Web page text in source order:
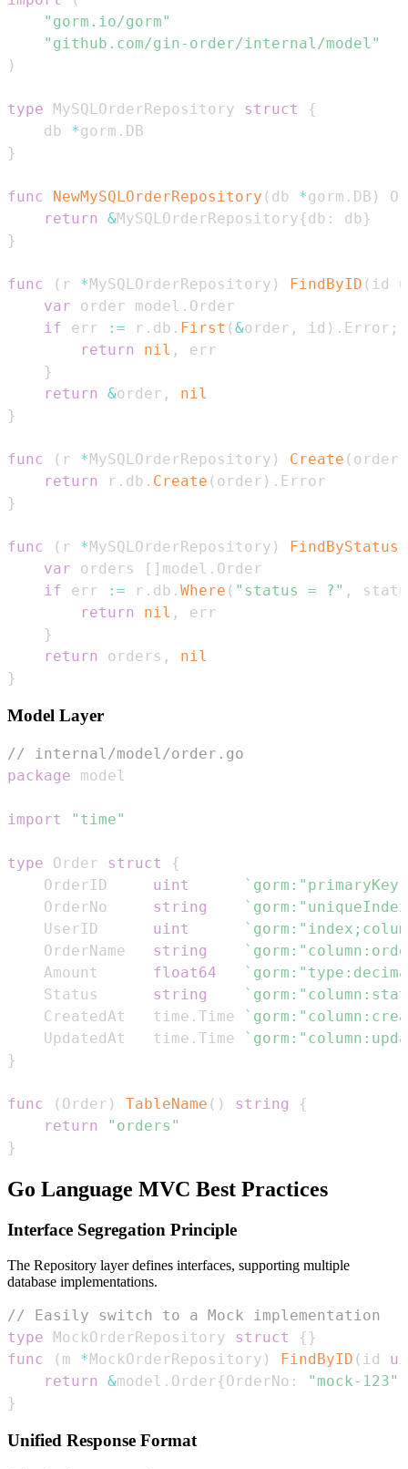
"gorm.io/gorm"
"github.com/gin-order/internal/model"
)
type MySQLOrderRepository struct
{
    db
*gorm .
}
func NewMySQLOrderRepository ( db *gorm . DB )
return
&MySQLOrderRepository{db : db}
}
func ( r *MySQLOrderRepository ) FindByID ( id
var order model .
if err := r . db . First (&order , id ) . Error ;
return
nil ,
}
return
&order ,
nil
}
func ( r *MySQLOrderRepository ) Create ( order
return
r . db . Create ( order ) .
}
func ( r *MySQLOrderRepository ) FindByStatus
var orders [ ] model .
if err := r . db . Where ( "status = ?" ,
return
nil ,
}
return
orders ,
nil
}
Model Layer
// internal/model/order.go
package
import "time"
type Order struct
{
    OrderID
uint
    OrderNo
string
    UserID
uint
    OrderName
string
    Amount
float64
    Status
string
    CreatedAt   time
. Time
    UpdatedAt   time
. Time
}
func ( Order ) TableName ( ) string
{
return
"orders"
}
Go Language MVC Best Practices
Interface Segregation Principle
The Repository layer defines interfaces, supporting multiple
database implementations.
// Easily switch to a Mock implementation
type MockOrderRepository struct { }
func
( m *MockOrderRepository ) FindByID ( id
return
&model . Order{OrderNo : "mock-123"
}
Unified Response Format